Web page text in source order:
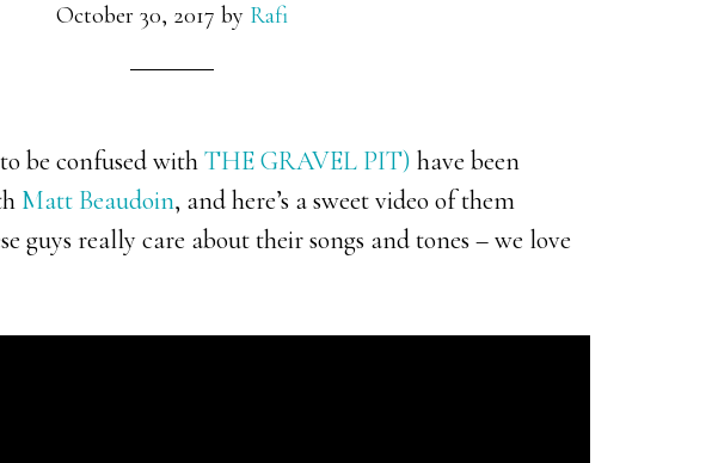
October 30, 2017 by Rafi
be confused withTHE GRAVEL PIT) have been
Matt Beaudoin, and here’s a sweet video of them
guys really care about their songs and tones – we love